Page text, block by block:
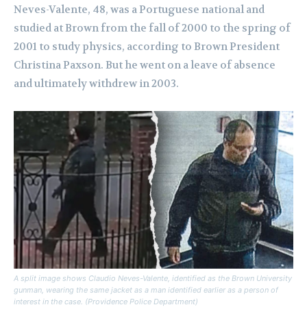
Neves-Valente, 48, was a Portuguese national and
studied at Brown from the fall of 2000 to the spring of
2001 to study physics, according to Brown President
Christina Paxson. But he went on a leave of absence
and ultimately withdrew in 2003.
A split image shows Claudio Neves-Valente, identified as the Brown University
gunman, wearing the same jacket as a man identified earlier as a person of
interest in the case. (Providence Police Department)